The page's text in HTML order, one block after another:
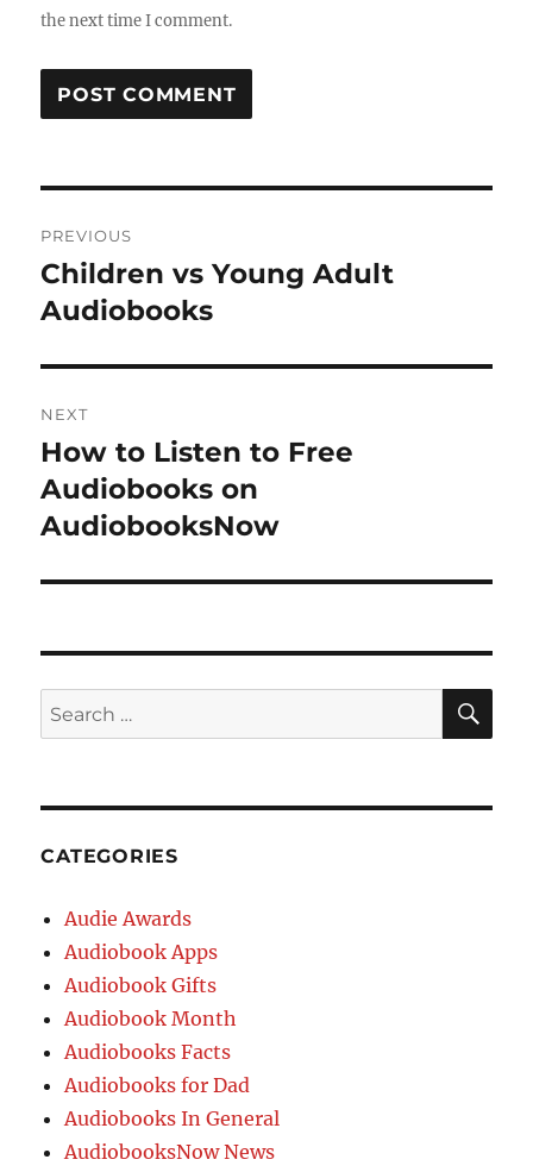
the next time I comment.
navigation
PREVIOUS
Previous
post:
Children vs Young Adult
Audiobooks
NEXT
Next
post:
How to Listen to Free
Audiobooks on
AudiobooksNow
CATEGORIES
Audie Awards
Audiobook Apps
Audiobook Gifts
Audiobook Month
Audiobooks Facts
Audiobooks for Dad
Audiobooks In General
AudiobooksNow News